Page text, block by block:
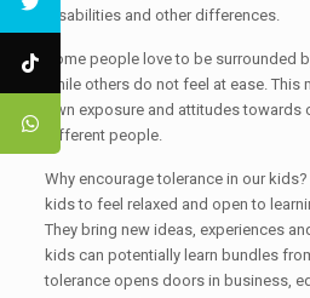
disabilities and other differences.
Some people love to be surrounded
while others do not feel at ease.
own exposure and attitudes towards
different people.
Why encourage tolerance in our
kids to feel relaxed and open to
They bring new ideas, experiences
kids can potentially learn bundles
tolerance opens doors in business,